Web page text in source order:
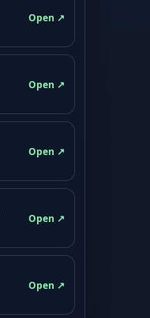
Open ↗
Open ↗
Open ↗
Open ↗
Open ↗